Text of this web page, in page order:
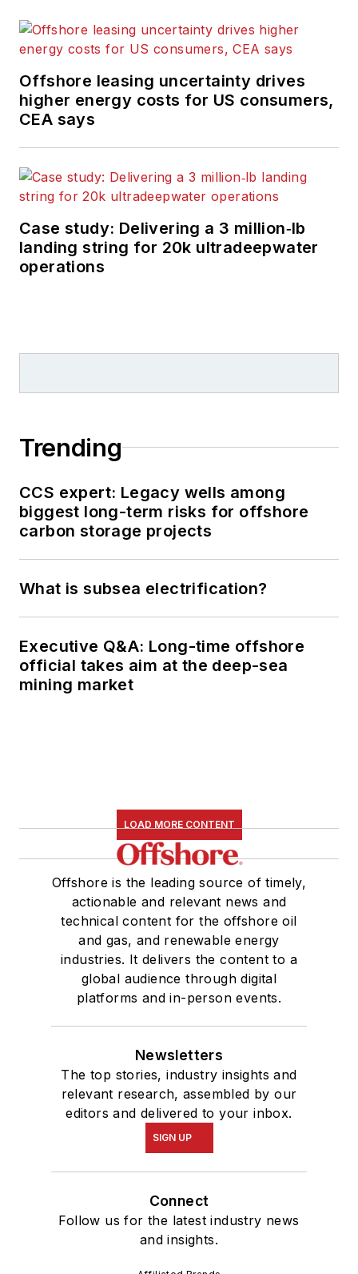
Offshore leasing uncertainty drives
higher energy costs for US consumers,
CEA says
Case study: Delivering a 3 million‑lb
landing string for 20k ultradeepwater
operations
Trending
CCS expert: Legacy wells among
biggest long-term risks for offshore
carbon storage projects
What is subsea electrification?
Executive Q&A: Long-time offshore
official takes aim at the deep-sea
mining market
LOAD MORE CONTENT
Offshore is the leading source of timely,
actionable and relevant news and
technical content for the offshore oil
and gas, and renewable energy
industries. It delivers the content to a
global audience through digital
platforms and in-person events.
Newsletters
The top stories, industry insights and
relevant research, assembled by our
editors and delivered to your inbox.
SIGN UP
Connect
Follow us for the latest industry news
and insights.